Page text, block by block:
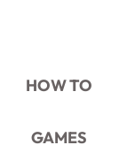
HOW TO
GAMES